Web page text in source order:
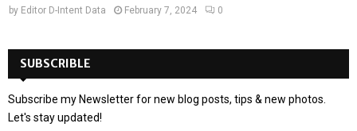
by Editor D-Intent Data February 7, 2024 0
SUBSCRIBLE
Subscribe my Newsletter for new blog posts, tips & new photos.
Let's stay updated!